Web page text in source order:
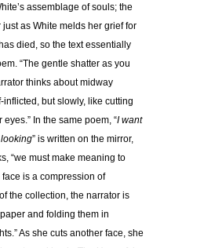
assemblage of souls; the
as White melds her grief for
died, so the text essentially
“The gentle shatter as you
thinks about midway
inflicted, but slowly, like cutting
In the same poem, “I want
” is written on the mirror,
“we must make meaning to
face is a compression of
the collection, the narrator is
and folding them in
As she cuts another face, she